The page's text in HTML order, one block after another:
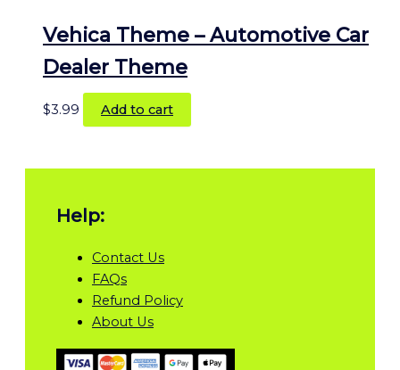
Vehica Theme – Automotive Car
Dealer Theme
$3.99 Add to cart
Help:
Contact Us
FAQs
Refund Policy
About Us